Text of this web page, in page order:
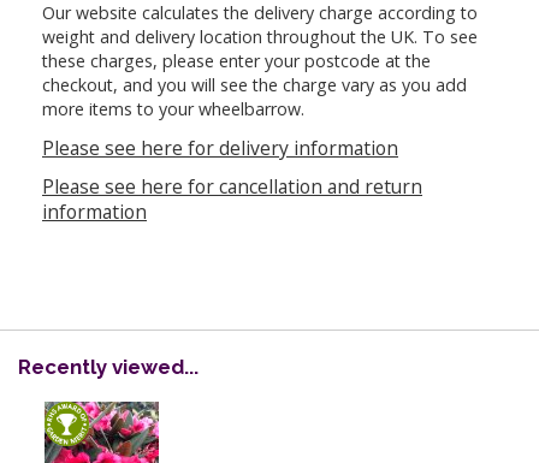
Our website calculates the delivery charge according to
weight and delivery location throughout the UK. To see
these charges, please enter your postcode at the
checkout, and you will see the charge vary as you add
more items to your wheelbarrow.
Please see here for delivery information
Please see here for cancellation and return
information
Recently viewed...